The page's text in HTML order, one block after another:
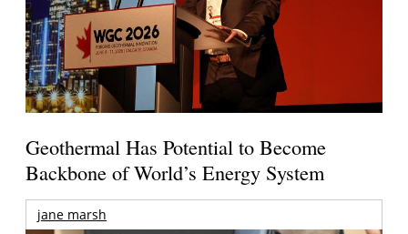
Geothermal Has Potential to Become
Backbone of World’s Energy System
jane marsh